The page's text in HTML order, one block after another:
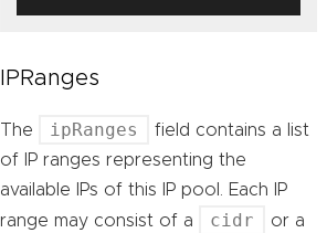
IPRanges
The ipRanges
field contains a list
of IP ranges representing the
available IPs of this IP pool. Each IP
range may consist of a
cidr
or a